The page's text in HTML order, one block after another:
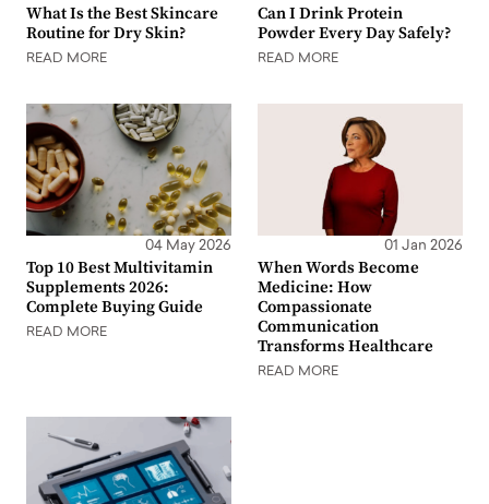
What Is the Best Skincare
Routine for Dry Skin?
READ MORE
Can I Drink Protein
Powder Every Day Safely?
READ MORE
04 May 2026
Top 10 Best Multivitamin
Supplements 2026:
Complete Buying Guide
READ MORE
01 Jan 2026
When Words Become
Medicine: How
Compassionate
Communication
Transforms Healthcare
READ MORE